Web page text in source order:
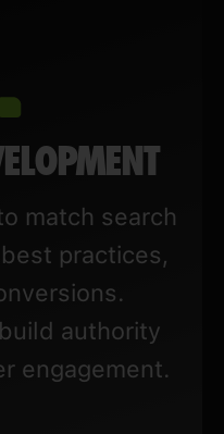
match search
practices,
authority
engagement.